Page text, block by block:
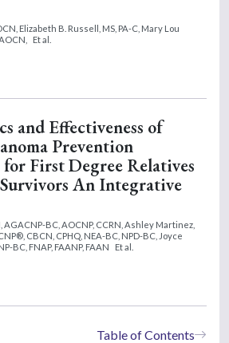
Elizabeth B. Russell, MS, PA-C, Mary Lou
Et al.
and Effectiveness of
Prevention
First Degree Relatives
An Integrative
AGACNP-BC, AOCNP, CCRN, Ashley Martinez,
CBCN, CPHQ, NEA-BC, NPD-BC, Joyce
BC, FNAP, FAANP, FAAN
Et al.
Table of Contents